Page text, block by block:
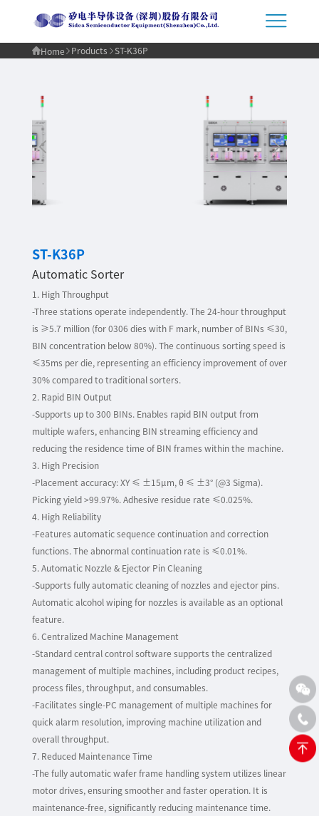
Home Products ST-K36P
ST-K36P
Automatic Sorter
1. High Throughput
-Three stations operate independently. The 24-hour throughput
is ≥5.7 million (for 0306 dies with F mark, number of BINs ≤30,
BIN concentration below 80%). The continuous sorting speed is
≤35ms per die, representing an efficiency improvement of over
30% compared to traditional sorters.
2. Rapid BIN Output
-Supports up to 300 BINs. Enables rapid BIN output from
multiple wafers, enhancing BIN streaming efficiency and
reducing the residence time of BIN frames within the machine.
3. High Precision
-Placement accuracy: XY ≤ ±15µm, θ ≤ ±3° (@3 Sigma).
Picking yield >99.97%. Adhesive residue rate ≤0.025%.
4. High Reliability
-Features automatic sequence continuation and correction
functions. The abnormal continuation rate is ≤0.01%.
5. Automatic Nozzle & Ejector Pin Cleaning
-Supports fully automatic cleaning of nozzles and ejector pins.
Automatic alcohol wiping for nozzles is available as an optional
feature.
6. Centralized Machine Management
-Standard central control software supports the centralized
management of multiple machines, including product recipes,
process files, throughput, and consumables.
-Facilitates single-PC management of multiple machines for
quick alarm resolution, improving machine utilization and
overall throughput.
7. Reduced Maintenance Time
-The fully automatic wafer frame handling system utilizes linear
motor drives, ensuring smoother and faster operation. It is
maintenance-free, significantly reducing maintenance time.